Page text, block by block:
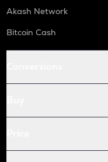
Akash Network
Bitcoin Cash